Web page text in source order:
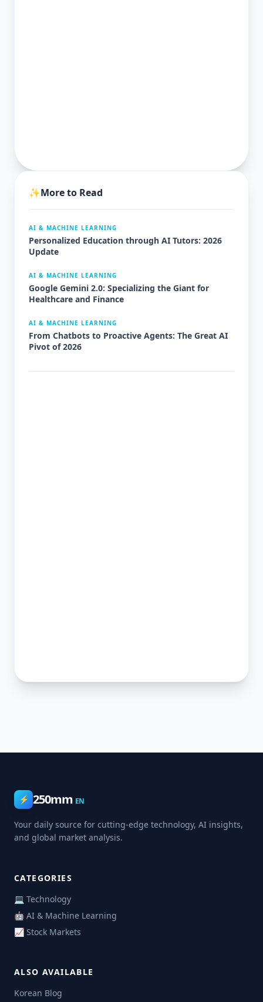
✨More to Read
AI & MACHINE LEARNING
Personalized Education through AI Tutors: 2026
Update
AI & MACHINE LEARNING
Google Gemini 2.0: Specializing the Giant for
Healthcare and Finance
AI & MACHINE LEARNING
From Chatbots to Proactive Agents: The Great AI
Pivot of 2026
⚡ 250mm EN
Your daily source for cutting-edge technology, AI insights,
and global market analysis.
CATEGORIES
💻 Technology
🤖 AI & Machine Learning
📈 Stock Markets
ALSO AVAILABLE
Korean Blog